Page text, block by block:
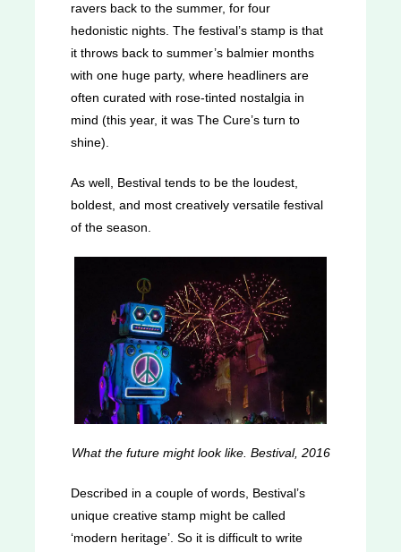
ravers back to the summer, for four
hedonistic nights. The festival’s stamp is that
it throws back to summer’s balmier months
with one huge party, where headliners are
often curated with rose-tinted nostalgia in
mind (this year, it was The Cure’s turn to
shine).
As well, Bestival tends to be the loudest,
boldest, and most creatively versatile festival
of the season.
What the future might look like. Bestival, 2016
Described in a couple of words, Bestival’s
unique creative stamp might be called
‘modern heritage’. So it is difficult to write